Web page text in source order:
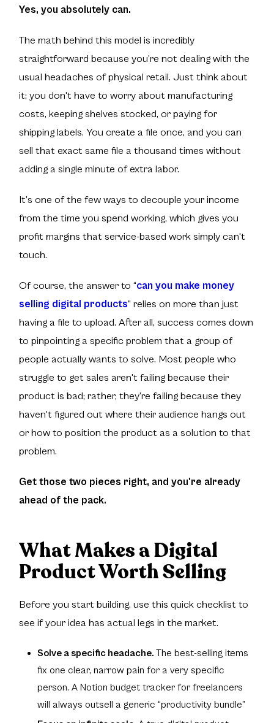
Yes, you absolutely can.
The math behind this model is incredibly
straightforward because you’re not dealing with the
usual headaches of physical retail. Just think about
it; you don't have to worry about manufacturing
costs, keeping shelves stocked, or paying for
shipping labels. You create a file once, and you can
sell that exact same file a thousand times without
adding a single minute of extra labor.
It’s one of the few ways to decouple your income
from the time you spend working, which gives you
profit margins that service-based work simply can't
touch.
Of course, the answer to “can you make money
selling digital products”relies on more than just
having a file to upload. After all, success comes down
to pinpointing a specific problem that a group of
people actually wants to solve. Most people who
struggle to get sales aren't failing because their
product is bad; rather, they’re failing because they
haven't figured out where their audience hangs out
or how to position the product as a solution to that
problem.
Get those two pieces right, and you're already
ahead of the pack.
What Makes a Digital
Product Worth Selling
Before you start building, use this quick checklist to
see if your idea has actual legs in the market.
Solve a specific headache.The best-selling items
fix one clear, narrow pain for a very specific
person. A Notion budget tracker for freelancers
will always outsell a generic “productivity bundle”